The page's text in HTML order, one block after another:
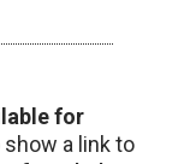
for
a link to